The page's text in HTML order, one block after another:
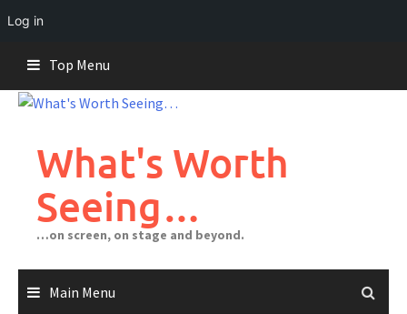
Log in
content
Top Menu
What's Worth
Seeing…
…on screen, on stage and beyond.
Main Menu